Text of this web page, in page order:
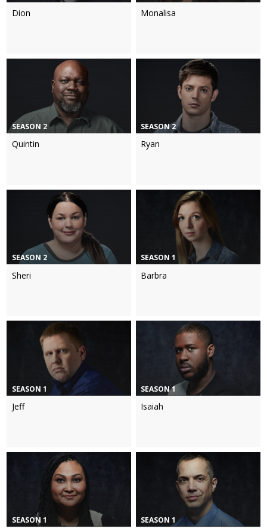
Dion Monalisa
SEASON 2
Quintin
SEASON 2
Ryan
SEASON 2
Sheri
SEASON 1
Barbra
SEASON 1
Jeff
SEASON 1
Isaiah
SEASON 1 SEASON 1